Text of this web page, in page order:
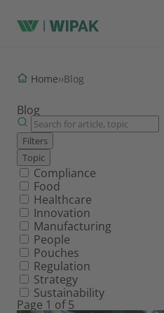
Home››Blog
Blog
Filters
Topic
Filter by topic
Compliance
Food
Healthcare
Innovation
Manufacturing
People
Pouches
Regulation
Strategy
Sustainability
Page 1 of 5